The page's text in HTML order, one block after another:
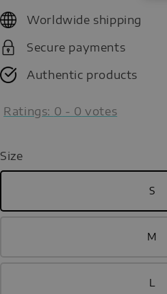
Worldwide shipping
Secure payments
Authentic products
Ratings: 0 - 0 votes
Size
S
M
L